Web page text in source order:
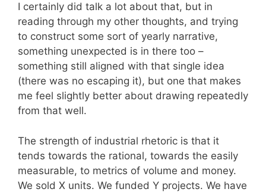
I certainly did talk a lot about that, but in
reading through my other thoughts, and trying
to construct some sort of yearly narrative,
something unexpected is in there too –
something still aligned with that single idea
(there was no escaping it), but one that makes
me feel slightly better about drawing repeatedly
from that well.
The strength of industrial rhetoric is that it
tends towards the rational, towards the easily
measurable, to metrics of volume and money.
We sold X units. We funded Y projects. We have